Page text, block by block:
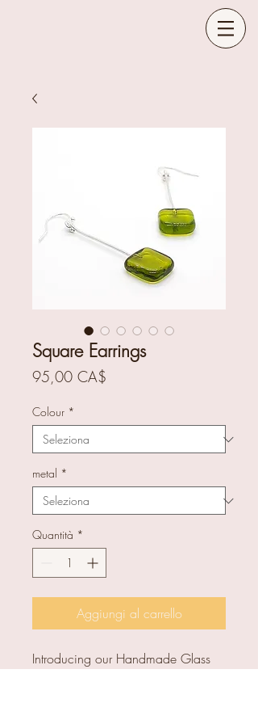
Square Earrings
95,00 CA$
Colour *
metal *
Quantità *
Aggiungi al carrello
Introducing our Handmade Glass